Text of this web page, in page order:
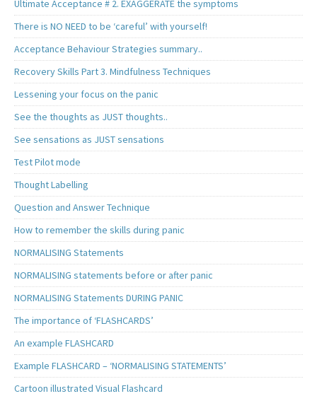
Ultimate Acceptance # 2. EXAGGERATE the symptoms
There is NO NEED to be ‘careful’ with yourself!
Acceptance Behaviour Strategies summary..
Recovery Skills Part 3. Mindfulness Techniques
Lessening your focus on the panic
See the thoughts as JUST thoughts..
See sensations as JUST sensations
Test Pilot mode
Thought Labelling
Question and Answer Technique
How to remember the skills during panic
NORMALISING Statements
NORMALISING statements before or after panic
NORMALISING Statements DURING PANIC
The importance of ‘FLASHCARDS’
An example FLASHCARD
Example FLASHCARD – ‘NORMALISING STATEMENTS’
Cartoon illustrated Visual Flashcard